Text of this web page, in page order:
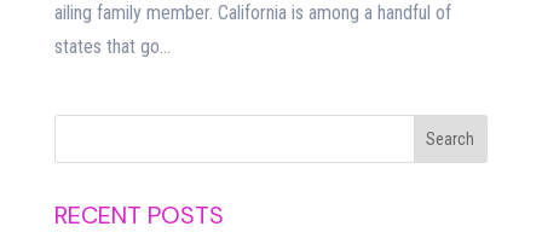
ailing family member. California is among a handful of
states that go...
RECENT POSTS